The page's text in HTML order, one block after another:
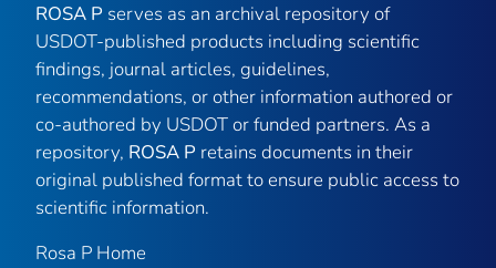
ROSA P serves as an archival repository of
USDOT-published products including scientific
findings, journal articles, guidelines,
recommendations, or other information authored or
co-authored by USDOT or funded partners. As a
repository, ROSA P retains documents in their
original published format to ensure public access to
scientific information.
Rosa P Home